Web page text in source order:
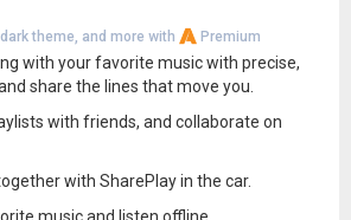
theme, and more with Premium
with your favorite music with precise,
share the lines that move you.
with friends, and collaborate on
with SharePlay in the car.